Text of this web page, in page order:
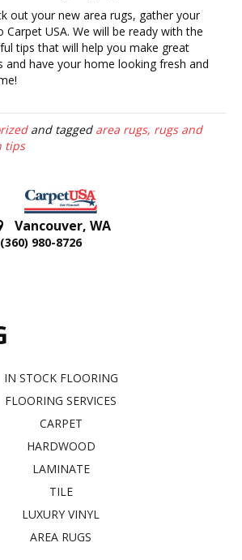
out your new area rugs, gather your
Carpet USA. We will be ready with the
tips that will help you make great
and have your home looking fresh and
and tagged area rugs, rugs and
tips
Vancouver, WA
(360) 980-8726
IN STOCK FLOORING
FLOORING SERVICES
CARPET
HARDWOOD
LAMINATE
TILE
LUXURY VINYL
AREA RUGS